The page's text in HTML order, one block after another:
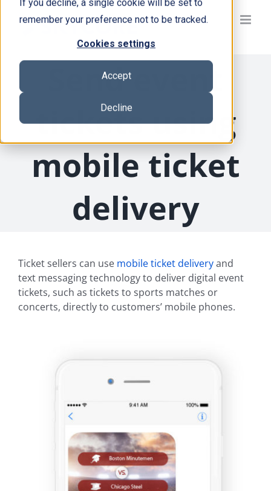
If you decline, a single cookie will be set to
remember your preference not to be tracked.
Cookies settings
Accept
Decline
Send event
tickets using
mobile ticket
delivery
Ticket sellers can use mobile ticket deliveryand
text messaging technology to deliver digital event
tickets, such as tickets to sports matches or
concerts, directly to customers’ mobile phones.